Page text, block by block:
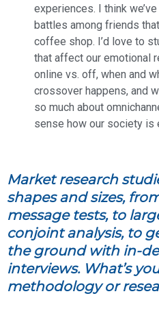
experiences. I think
battles among friends
coffee shop. I’d love to
that affect our emotional
online vs. off, when and
crossover happens, and
so much about
sense how our society is
Market research
shapes and sizes,
message tests, to
conjoint analysis, to
the ground with in-
interviews. What’s
methodology or